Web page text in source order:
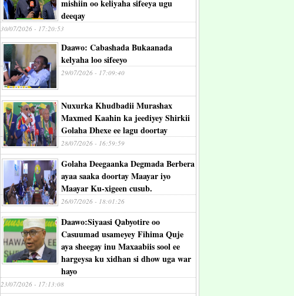
mishiin oo keliyaha sifeeya ugu
deeqay
30/07/2026 - 17:20:53
Daawo: Cabashada Bukaanada
kelyaha loo sifeeyo
29/07/2026 - 17:09:40
Nuxurka Khudbadii Murashax
Maxmed Kaahin ka jeediyey Shirkii
Golaha Dhexe ee lagu doortay
28/07/2026 - 16:59:59
Golaha Deegaanka Degmada Berbera
ayaa saaka doortay Maayar iyo
Maayar Ku-xigeen cusub.
26/07/2026 - 18:01:26
Daawo:Siyaasi Qabyotire oo
Casuumad usameyey Fihima Quje
aya sheegay inu Maxaabiis sool ee
hargeysa ku xidhan si dhow uga war
hayo
23/07/2026 - 17:13:08